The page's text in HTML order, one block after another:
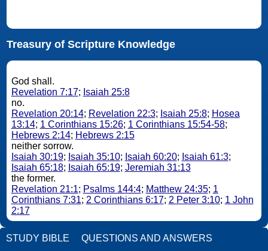
Treasury of Scripture Knowledge
God shall.
Revelation 7:17; Isaiah 25:8
no.
Revelation 20:14; Revelation 22:3; Isaiah 25:8; Hosea
13:14; 1 Corinthians 15:26; 1 Corinthians 15:54-58;
Hebrews 2:14; Hebrews 2:15
neither sorrow.
Isaiah 30:19; Isaiah 35:10; Isaiah 60:20; Isaiah 61:3;
Isaiah 65:18; Isaiah 65:19; Jeremiah 31:13
the former.
Revelation 21:1; Psalms 144:4; Matthew 24:35; 1
Corinthians 7:31; 2 Corinthians 6:17; 2 Peter 3:10; 1 John
2:17
STUDY BIBLE QUESTIONS AND ANSWERS